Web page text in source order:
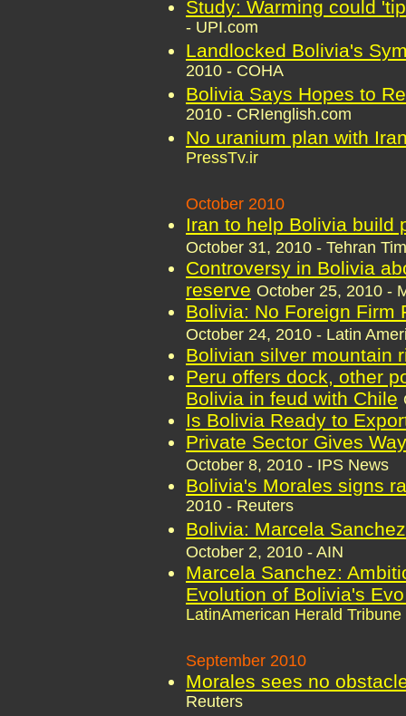
Study: Warming could
- UPI.com
Landlocked Bolivia's
2010 - COHA
Bolivia Says Hopes to
2010 - CRIenglish.com
No uranium plan with
PressTv.ir
October 2010
Iran to help Bolivia build
October 31, 2010 - Tehran
Controversy in Bolivia
reserve October 25, 2010 -
Bolivia: No Foreign Firm
October 24, 2010 - Latin
Bolivian silver mountain
Peru offers dock, other
Bolivia in feud with Chile
Is Bolivia Ready to
Private Sector Gives
October 8, 2010 - IPS News
Bolivia's Morales signs
2010 - Reuters
Bolivia: Marcela
October 2, 2010 - AIN
Marcela Sanchez:
Evolution of Bolivia's
LatinAmerican Herald Tribune
September 2010
Morales sees no
Reuters